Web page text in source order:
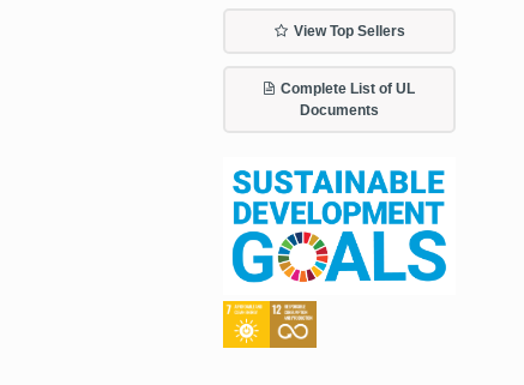
View Top Sellers
Complete List of UL
Documents